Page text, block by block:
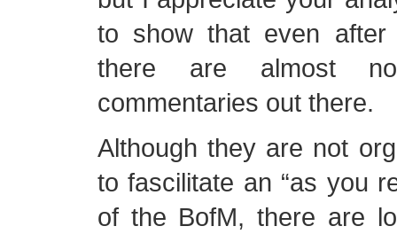
to show that even
there are almost
commentaries out there.
Although they are not
to fascilitate an “as you
of the BofM, there are